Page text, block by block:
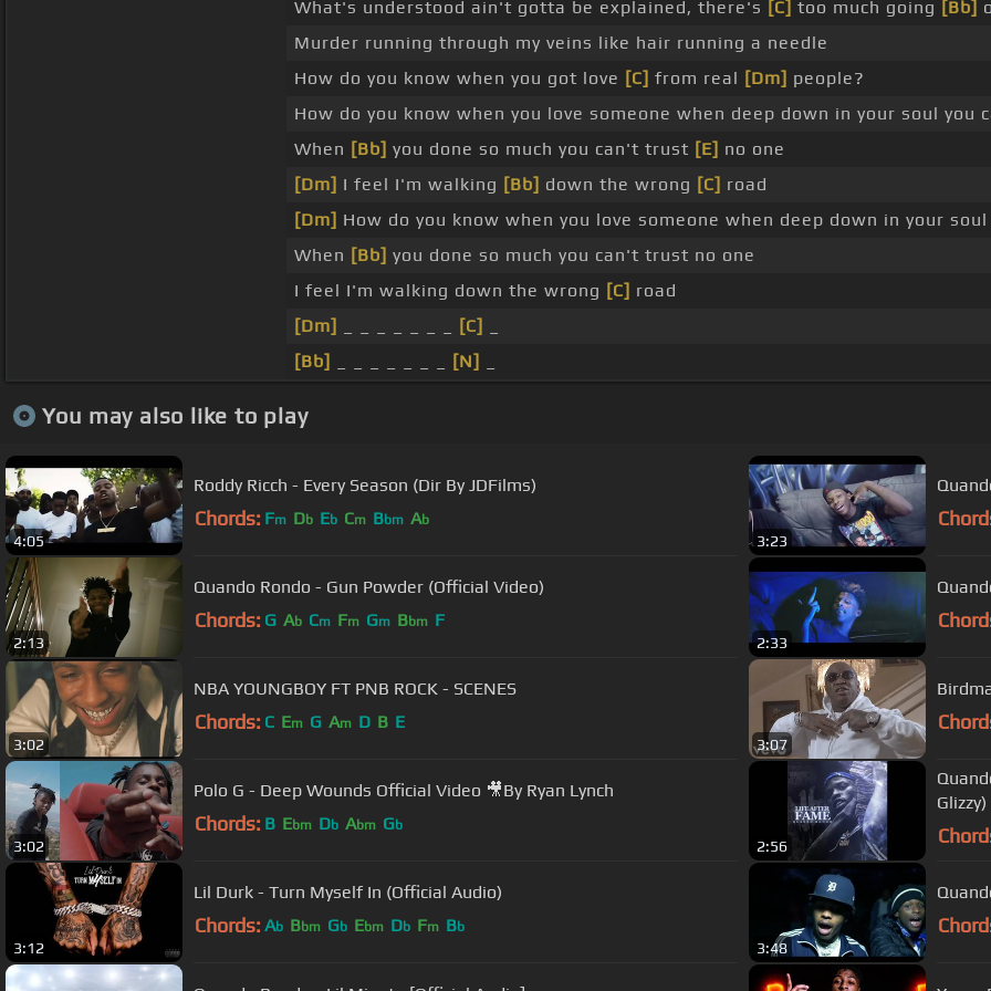
What's understood ain't gotta be explained, there's [C] too much going [Bb]
Murder running through my veins like hair running a needle
How do you know when you got love [C] from real [Dm] people?
How do you know when you love someone when deep down in your soul you
When [Bb] you done so much you can't trust [E] no one
[Dm] I feel I'm walking [Bb] down the wrong [C] road
[Dm] How do you know when you love someone when deep down in your
When [Bb] you done so much you can't trust no one
I feel I'm walking down the wrong [C] road
[Dm]
[C]
[Bb]
[N]
You may also like to play
4:05
Roddy Ricch - Every Season (Dir By JDFilms)
Chords: Fm Db Eb Cm Bbm Ab
3:23
2:13
Quando Rondo - Gun Powder (Official Video)
Chords: G Ab Cm Fm Gm Bbm F
2:33
3:02
NBA YOUNGBOY FT PNB ROCK - SCENES
Chords: C Em G Am D B E
3:07
3:02
Polo G - Deep Wounds Official Video 🎥By Ryan Lynch
Chords: B Ebm Db Abm Gb
2:56
3:12
Lil Durk - Turn Myself In (Official Audio)
Chords: Ab Bbm Gb Ebm Db Fm Bb
3:48